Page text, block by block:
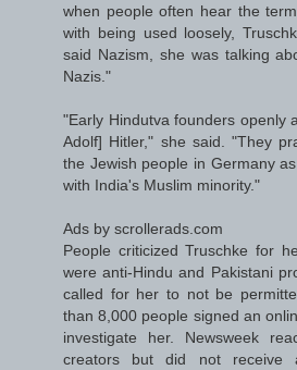
when people often hear the
with being used loosely,
said Nazism, she was talking
Nazis."
"Early Hindutva founders openly
Adolf] Hitler," she said. "They
the Jewish people in Germany
with India's Muslim minority."
Ads by scrollerads.com
People criticized Truschke for
were anti-Hindu and Pakistani
called for her to not be
than 8,000 people signed an
investigate her. Newsweek
creators but did not